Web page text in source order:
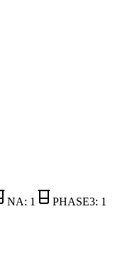
NA: 1 PHASE3: 1